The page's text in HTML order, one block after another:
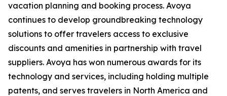
vacation planning and booking process. Avoya
continues to develop groundbreaking technology
solutions to offer travelers access to exclusive
discounts and amenities in partnership with travel
suppliers. Avoya has won numerous awards for its
technology and services, including holding multiple
patents, and serves travelers in North America and